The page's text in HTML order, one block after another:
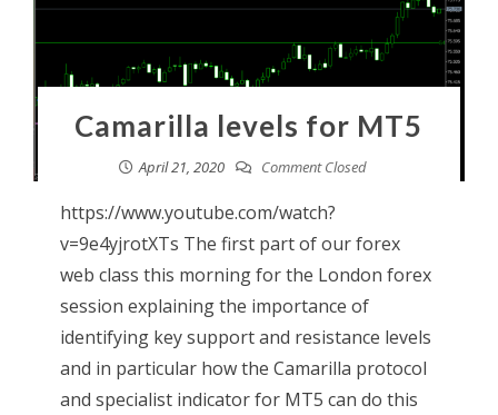
Camarilla levels for MT5
April 21, 2020 Comment Closed
https://www.youtube.com/watch?
v=9e4yjrotXTs The first part of our forex
web class this morning for the London forex
session explaining the importance of
identifying key support and resistance levels
and in particular how the Camarilla protocol
and specialist indicator for MT5 can do this